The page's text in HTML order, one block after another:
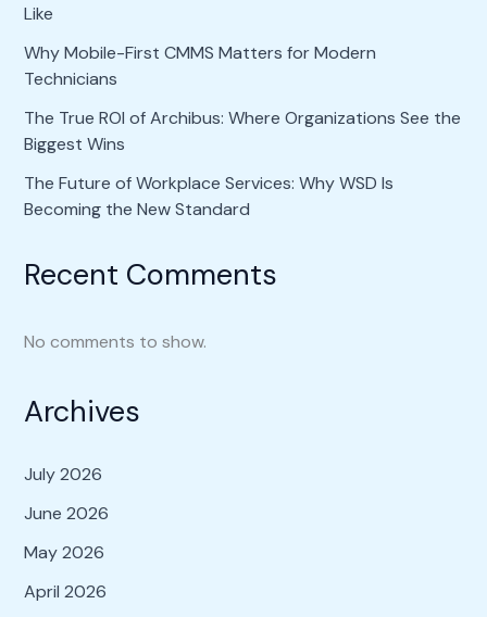
Like
Why Mobile-First CMMS Matters for Modern
Technicians
The True ROI of Archibus: Where Organizations See the
Biggest Wins
The Future of Workplace Services: Why WSD Is
Becoming the New Standard
Recent Comments
No comments to show.
Archives
July 2026
June 2026
May 2026
April 2026